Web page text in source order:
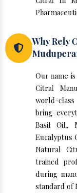
Why Rely
Our name
Citral
world-
bring
Basil Oil,
Eucalyptus
Natural
trained
during
standard of